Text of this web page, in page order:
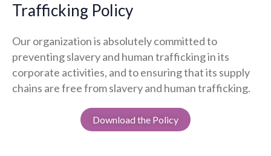
Trafficking Policy
Our organization is absolutely committed to
preventing slavery and human trafficking in its
corporate activities, and to ensuring that its supply
chains are free from slavery and human trafficking.
Download the Policy